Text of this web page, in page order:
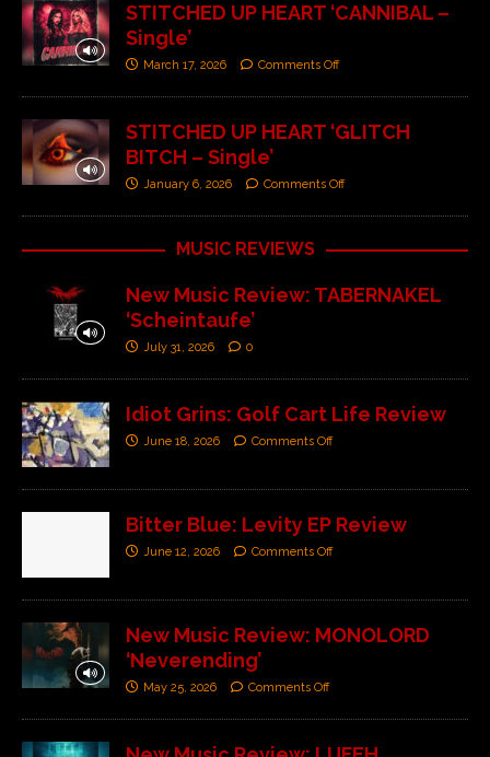
STITCHED UP HEART ‘CANNIBAL –
Single’
March 17, 2026 Comments Off
STITCHED UP HEART ‘GLITCH
BITCH – Single’
January 6, 2026 Comments Off
MUSIC REVIEWS
New Music Review: TABERNAKEL
‘Scheintaufe’
July 31, 2026 0
Idiot Grins: Golf Cart Life Review
June 18, 2026 Comments Off
Bitter Blue: Levity EP Review
June 12, 2026 Comments Off
New Music Review: MONOLORD
‘Neverending’
May 25, 2026 Comments Off